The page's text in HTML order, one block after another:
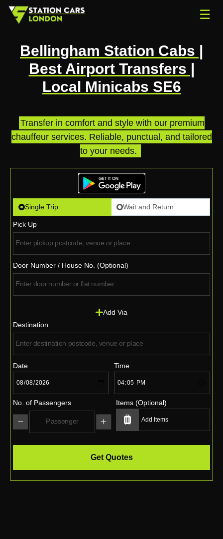
☰
Bellingham Station Cabs |
Best Airport Transfers |
Local Minicabs SE6
Transfer in comfort and style with our premium
chauffeur services. Reliable, punctual, and tailored
to your needs.
Single Trip Wait and Return
Pick Up
Door Number / House No. (Optional)
Add Via
Destination
Date Time
No. of Passengers Items (Optional)
Get Quotes